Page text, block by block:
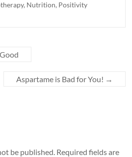
, Nutrition, Positivity
Aspartame is Bad for You! →
be published. Required fields are